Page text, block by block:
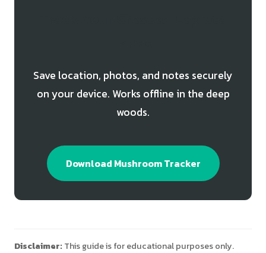
Save location, photos, and notes securely
on your device. Works offline in the deep
woods.
Download Mushroom Tracker
Disclaimer: This guide is for educational purposes only.